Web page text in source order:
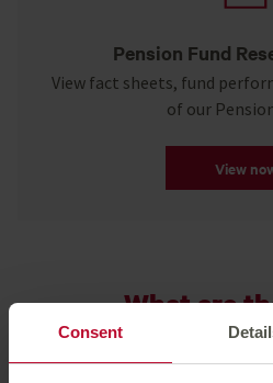
Consent
Pension Fund
View fact sheets, fund
of our
View
What are
The value of your investment